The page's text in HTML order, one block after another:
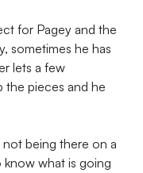
for Pagey and the
sometimes he has
lets a few
the pieces and he
not being there on a
what is going